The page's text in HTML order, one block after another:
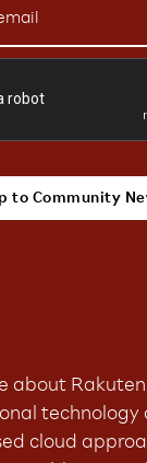
about
technology
cloud